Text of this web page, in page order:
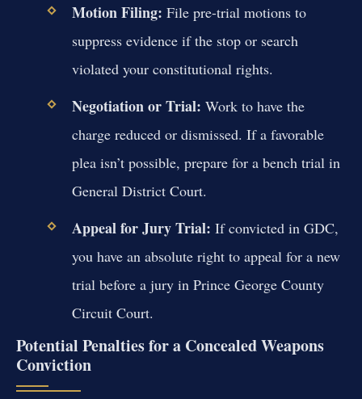
Motion Filing: File pre-trial motions to
suppress evidence if the stop or search
violated your constitutional rights.
Negotiation or Trial: Work to have the
charge reduced or dismissed. If a favorable
plea isn’t possible, prepare for a bench trial in
General District Court.
Appeal for Jury Trial: If convicted in GDC,
you have an absolute right to appeal for a new
trial before a jury in Prince George County
Circuit Court.
Potential Penalties for a Concealed Weapons
Conviction